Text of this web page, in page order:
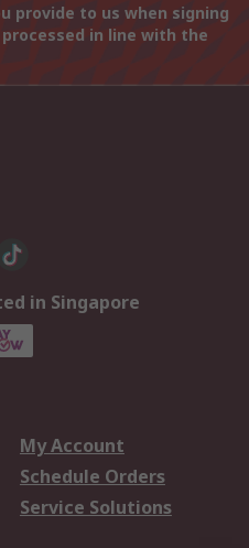
provide to us when signing
in line with the
in Singapore
My Account
Schedule Orders
Service Solutions